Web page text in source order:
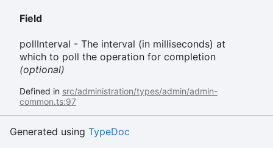
Field
pollInterval - The interval (in milliseconds) at
which to poll the operation for completion
(optional)
Defined in src/administration/types/admin/admin-
common.ts:97
Generated using TypeDoc